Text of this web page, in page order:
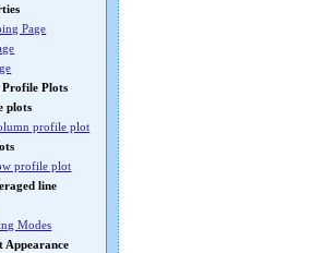
Page
Profile Plots
plots
profile plot
profile plot
line
Modes
Appearance